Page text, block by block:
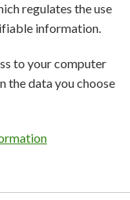
regulates the use
information.
to your computer
the data you choose